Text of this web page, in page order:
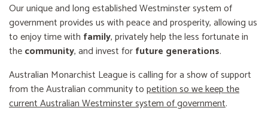
Our unique and long established Westminster system of
government provides us with peace and prosperity, allowing us
to enjoy time with family, privately help the less fortunate in
thecommunity, and invest forfuture generations.
Australian Monarchist League is calling for a show of support
from the Australian community topetition so we keep the
current Australian Westminster system of government.